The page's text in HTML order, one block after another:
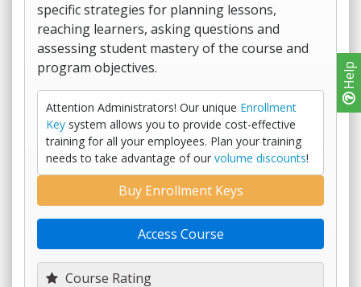
Help
specific strategies for planning lessons,
reaching learners, asking questions and
assessing student mastery of the course and
program objectives.
Attention Administrators! Our unique Enrollment
Key system allows you to provide cost-effective
training for all your employees. Plan your training
needs to take advantage of our volume discounts!
Course Rating
Buy Enrollment Keys
Access Course